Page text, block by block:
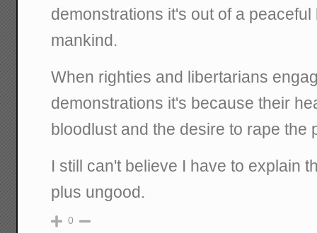
demonstrations it's out of a
mankind.
When righties and libertarians
demonstrations it's because their
bloodlust and the desire to rape the
I still can't believe I have to explain
plus ungood.
0